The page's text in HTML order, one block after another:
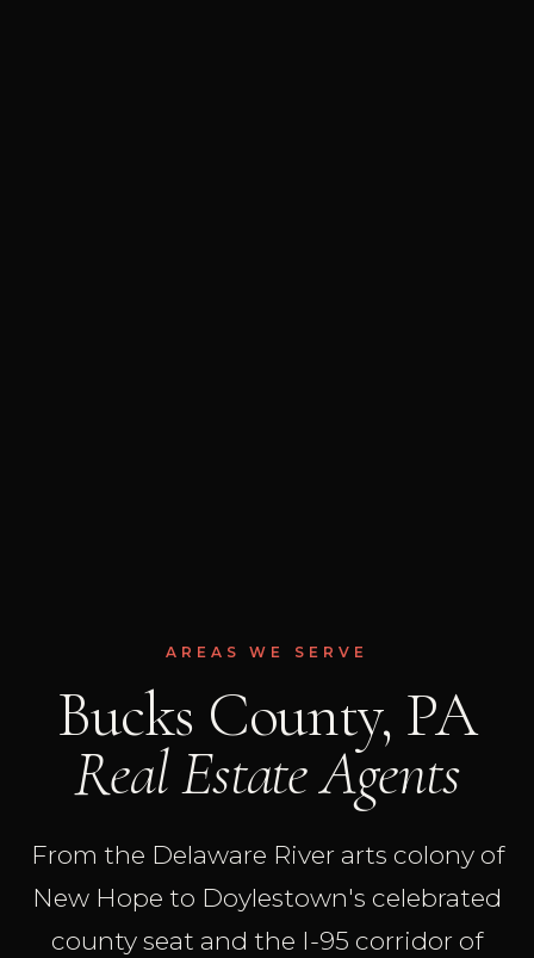
AREAS WE SERVE
Bucks County, PA
Real Estate Agents
From the Delaware River arts colony of
New Hope to Doylestown's celebrated
county seat and the I-95 corridor of